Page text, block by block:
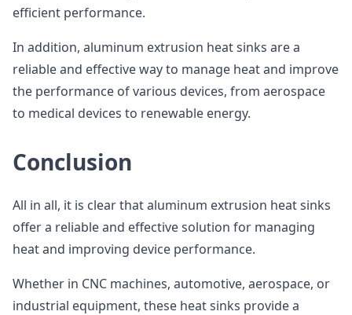
efficient performance.
In addition, aluminum extrusion heat sinks are a
reliable and effective way to manage heat and improve
the performance of various devices, from aerospace
to medical devices to renewable energy.
Conclusion
All in all, it is clear that aluminum extrusion heat sinks
offer a reliable and effective solution for managing
heat and improving device performance.
Whether in CNC machines, automotive, aerospace, or
industrial equipment, these heat sinks provide a